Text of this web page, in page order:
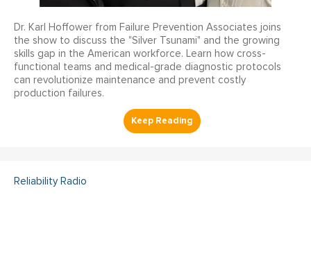
Dr. Karl Hoffower from Failure Prevention Associates joins
the show to discuss the "Silver Tsunami" and the growing
skills gap in the American workforce. Learn how cross-
functional teams and medical-grade diagnostic protocols
can revolutionize maintenance and prevent costly
production failures.
Reliability Radio